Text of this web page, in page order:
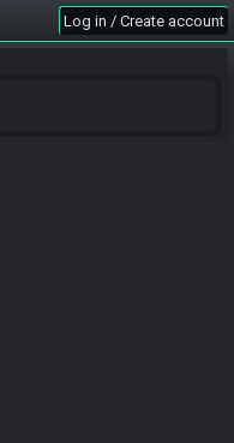
Log in / Create account